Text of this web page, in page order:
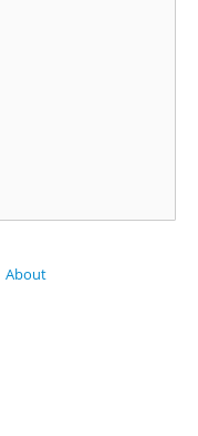
About